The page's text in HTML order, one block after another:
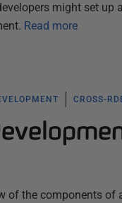
might set up
Read more
CROSS-
of the components of